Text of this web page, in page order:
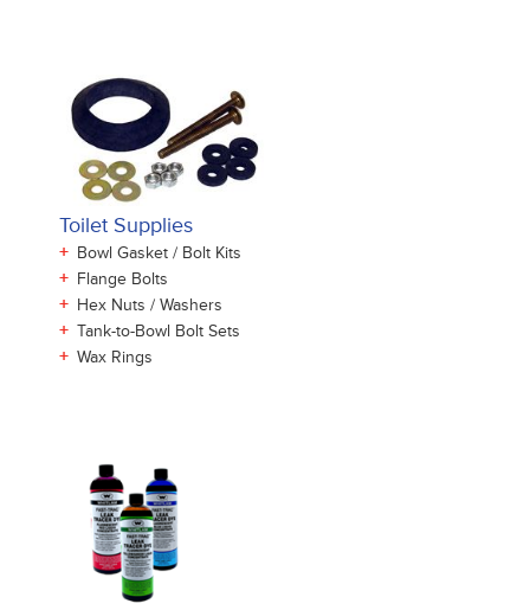
Toilet Supplies
+ Bowl Gasket / Bolt Kits
+ Flange Bolts
+ Hex Nuts / Washers
+ Tank-to-Bowl Bolt Sets
+ Wax Rings